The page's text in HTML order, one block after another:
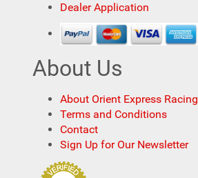
Dealer Application
About Us
About Orient Express Racing
Terms and Conditions
Contact
Sign Up for Our Newsletter